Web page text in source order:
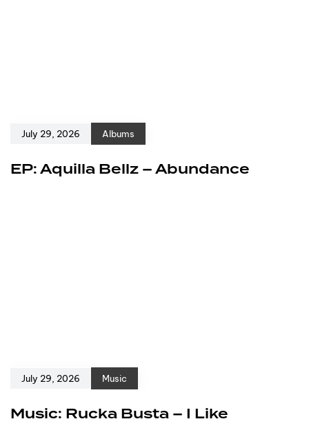
July 29, 2026 Albums
EP: Aquilla Bellz – Abundance
July 29, 2026 Music
Music: Rucka Busta – I Like